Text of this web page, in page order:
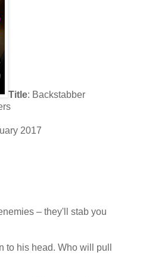
Title: Backstabber
2017
– they'll stab you
to his head. Who will pull